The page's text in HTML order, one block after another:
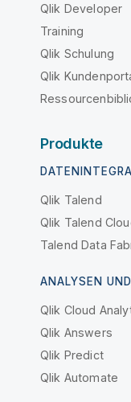
Qlik Developer
Training
Qlik Schulung
Qlik
Produkte
Qlik Talend
Qlik Talend
Talend Data
ANALYSEN
Qlik Cloud
Qlik Answers
Qlik Predict
Qlik Automate